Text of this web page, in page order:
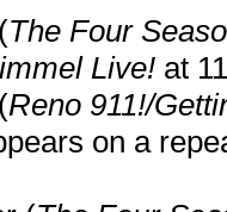
The Four
Live! at
Reno 911!/
on a